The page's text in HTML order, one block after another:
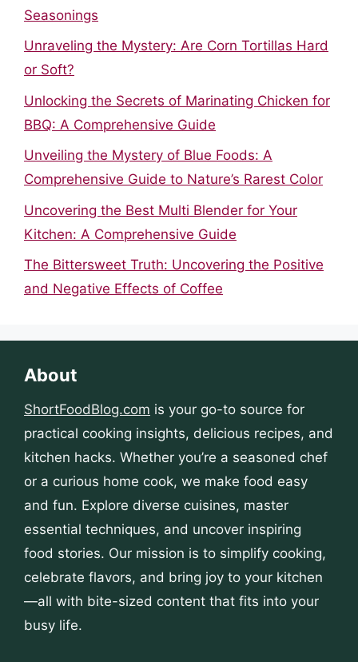
Seasonings
Unraveling the Mystery: Are Corn Tortillas Hard
or Soft?
Unlocking the Secrets of Marinating Chicken for
BBQ: A Comprehensive Guide
Unveiling the Mystery of Blue Foods: A
Comprehensive Guide to Nature’s Rarest Color
Uncovering the Best Multi Blender for Your
Kitchen: A Comprehensive Guide
The Bittersweet Truth: Uncovering the Positive
and Negative Effects of Coffee
About
ShortFoodBlog.com is your go-to source for
practical cooking insights, delicious recipes, and
kitchen hacks. Whether you’re a seasoned chef
or a curious home cook, we make food easy
and fun. Explore diverse cuisines, master
essential techniques, and uncover inspiring
food stories. Our mission is to simplify cooking,
celebrate flavors, and bring joy to your kitchen
—all with bite-sized content that fits into your
busy life.